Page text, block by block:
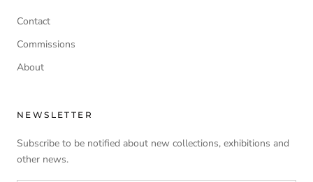
Contact
Commissions
About
NEWSLETTER
Subscribe to be notified about new collections, exhibitions and
other news.